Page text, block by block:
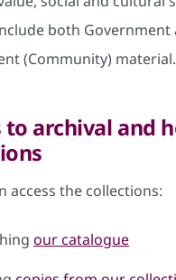
both Government
(Community) material.
to archival and
access the collections:
our catalogue